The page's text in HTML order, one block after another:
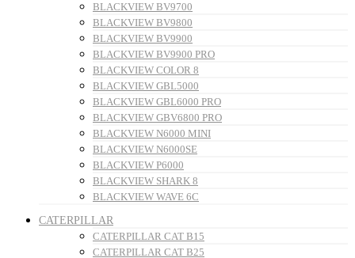
BLACKVIEW BV9700
BLACKVIEW BV9800
BLACKVIEW BV9900
BLACKVIEW BV9900 PRO
BLACKVIEW COLOR 8
BLACKVIEW GBL5000
BLACKVIEW GBL6000 PRO
BLACKVIEW GBV6800 PRO
BLACKVIEW N6000 MINI
BLACKVIEW N6000SE
BLACKVIEW P6000
BLACKVIEW SHARK 8
BLACKVIEW WAVE 6C
CATERPILLAR
CATERPILLAR CAT B15
CATERPILLAR CAT B25